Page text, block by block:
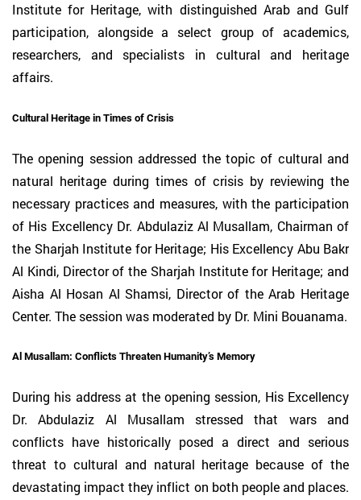
Institute for Heritage, with distinguished Arab and Gulf
participation, alongside a select group of academics,
researchers, and specialists in cultural and heritage
affairs.
Cultural Heritage in Times of Crisis
The opening session addressed the topic of cultural and
natural heritage during times of crisis by reviewing the
necessary practices and measures, with the participation
of His Excellency Dr. Abdulaziz Al Musallam, Chairman of
the Sharjah Institute for Heritage; His Excellency Abu Bakr
Al Kindi, Director of the Sharjah Institute for Heritage; and
Aisha Al Hosan Al Shamsi, Director of the Arab Heritage
Center. The session was moderated by Dr. Mini Bouanama.
Al Musallam: Conflicts Threaten Humanity’s Memory
During his address at the opening session, His Excellency
Dr. Abdulaziz Al Musallam stressed that wars and
conflicts have historically posed a direct and serious
threat to cultural and natural heritage because of the
devastating impact they inflict on both people and places.